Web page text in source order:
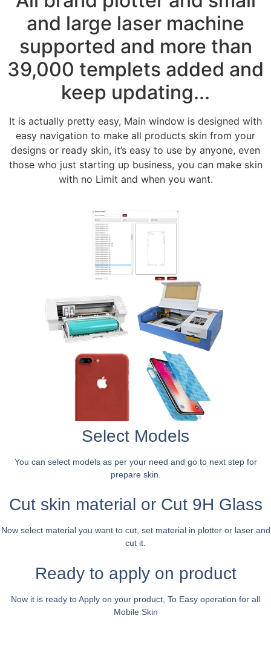
and large laser machine
supported and more than
39,000 templets added and
keep updating...
It is actually pretty easy, Main window is designed with
easy navigation to make all products skin from your
designs or ready skin, it’s easy to use by anyone, even
those who just starting up business, you can make skin
with no Limit and when you want.
Select Models
You can select models as per your need and go to next step for
prepare skin.
Cut skin material or Cut 9H Glass
Now select material you want to cut, set material in plotter or laser and
cut it.
Ready to apply on product
Now it is ready to Apply on your product, To Easy operation for all
Mobile Skin